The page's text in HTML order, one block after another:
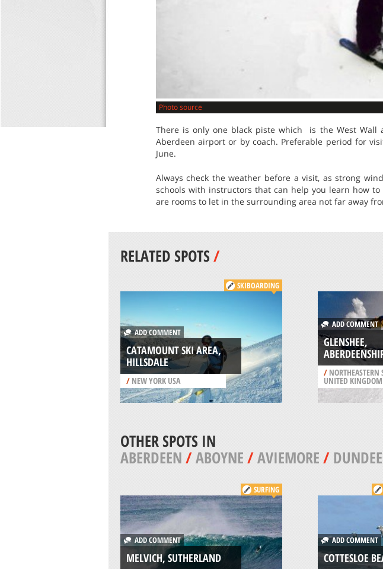
Photo source
There is only one black piste which is the West Wall
Aberdeen airport or by coach. Preferable period for
June.
Always check the weather before a visit, as strong
schools with instructors that can help you learn how
are rooms to let in the surrounding area not far away
RELATED SPOTS/
SKIBOARDING
ADD COMMENT
CATAMOUNT SKI AREA,
HILLSDALE
/NEW YORK USA
ADD COMMENT
GLENSHEE,
/NORTHEASTERN
UNITED KINGDOM
OTHER SPOTS IN
ABERDEEN/ABOYNE/AVIEMORE/DUNDEE
SURFING
ADD COMMENT
MELVICH, SUTHERLAND
ADD COMMENT
COTTESLOE